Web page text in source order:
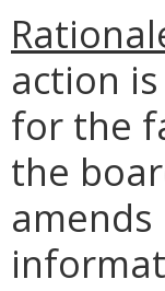
action
for the
the